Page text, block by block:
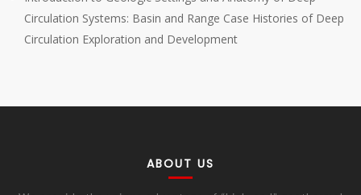
Circulation Systems: Basin and Range Case Histories of Deep
Circulation Exploration and Development
ABOUT US